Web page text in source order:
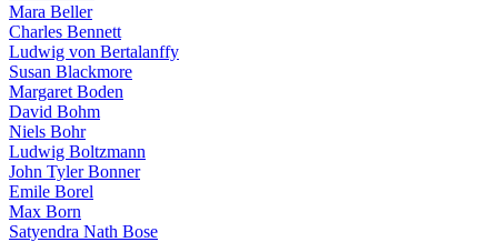
Mara Beller
Charles Bennett
Ludwig von Bertalanffy
Susan Blackmore
Margaret Boden
David Bohm
Niels Bohr
Ludwig Boltzmann
John Tyler Bonner
Emile Borel
Max Born
Satyendra Nath Bose